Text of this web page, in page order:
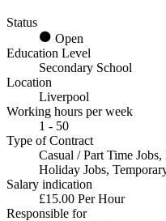
Status
Open
Education Level
Secondary School
Location
Liverpool
Working hours per week
1 - 50
Type of Contract
Casual / Part Time
Holiday Jobs,
Salary indication
£15.00 Per Hour
Responsible for